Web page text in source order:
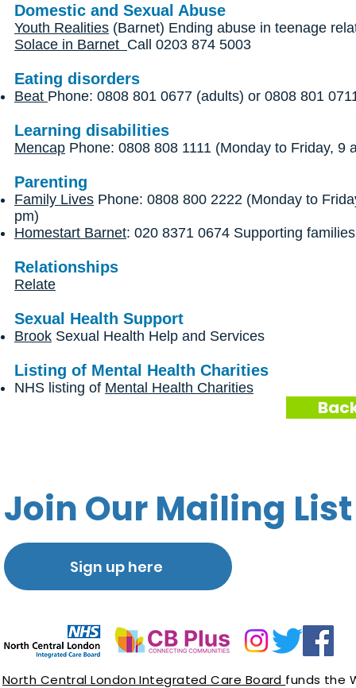
Domestic and Sexual Abuse
Youth Realities (Barnet) Ending abuse in teenage
Solace in Barnet Call 0203 874 5003
Eating disorders
Beat Phone: 0808 801 0677 (adults) or 0808 801
Learning disabilities
Mencap Phone: 0808 808 1111 (Monday to Friday, 9
Parenting
Family Lives Phone: 0808 800 2222 (Monday to
pm)
Homestart Barnet: 020 8371 0674 Supporting
Relationships
Relate
Sexual Health Support
Brook Sexual Health Help and Services
Listing of Mental Health Charities
NHS listing of Mental Health Charities
Join Our Mailing List
Sign up here
North Central London Integrated Care Board funds the